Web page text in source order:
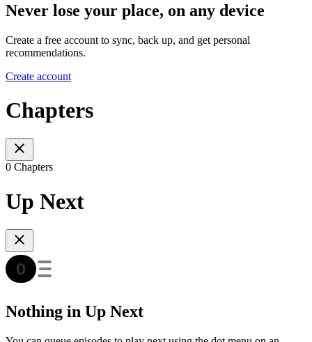
Never lose your place, on any device
Create a free account to sync, back up, and get personal
recommendations.
Create account
Chapters
0 Chapters
Up Next
Nothing in Up Next